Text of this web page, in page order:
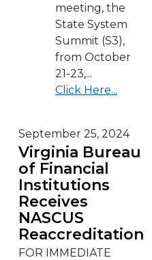
meeting, the
State System
Summit (S3),
from October
21-23,...
Click Here...
September 25, 2024
Virginia Bureau
of Financial
Institutions
Receives
NASCUS
Reaccreditation
FOR IMMEDIATE